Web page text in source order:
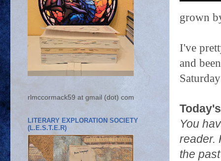
grown
I've
and
You
reader.
the
rlmccormack59 at gmail (dot) com
LITERARY EXPLORATION SOCIETY
(L.E.S.T.E.R)